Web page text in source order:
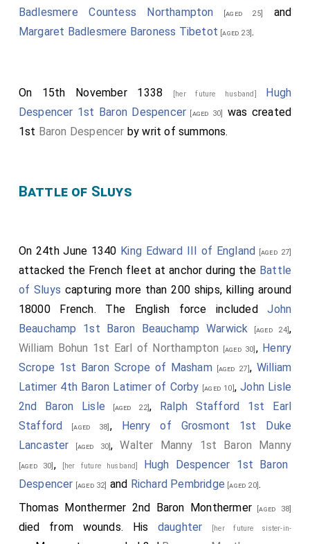
Badlesmere Countess Northampton [aged 25]
and
Margaret Badlesmere Baroness Tibetot [aged 23].
On 15th November 1338 [her future husband] Hugh
Despencer 1st Baron Despencer [aged 30]
was created
1st Baron Despencer by writ of summons.
Battle of Sluys
On 24th June 1340 King Edward III of England [aged 27]
attacked the French fleet at anchor during the Battle
of Sluys capturing more than 200 ships, killing around
18000 French. The English force includedJohn
Beauchamp 1st Baron Beauchamp Warwick [aged 24],
William Bohun 1st Earl of Northampton
[aged 30] , Henry
Scrope 1st Baron Scrope of Masham[aged 27], William
Latimer 4th Baron Latimer of Corby [aged 10],John Lisle
2nd Baron Lisle [aged 22], Ralph Stafford 1st Earl
Stafford [aged 38] , Henry of Grosmont 1st Duke
Lancaster [aged 30],Walter Manny 1st Baron Manny
[aged 30] , [her future husband] Hugh Despencer 1st Baron
Despencer [aged 32] and Richard Pembridge [aged 20].
Thomas Monthermer 2nd Baron Monthermer[aged 38]
died from wounds. His daughter [her future sister-in-